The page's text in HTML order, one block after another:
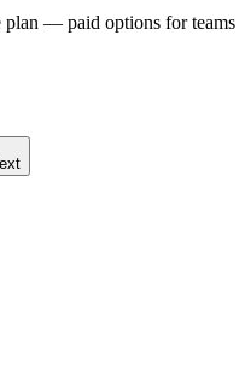
plan — paid options for teams